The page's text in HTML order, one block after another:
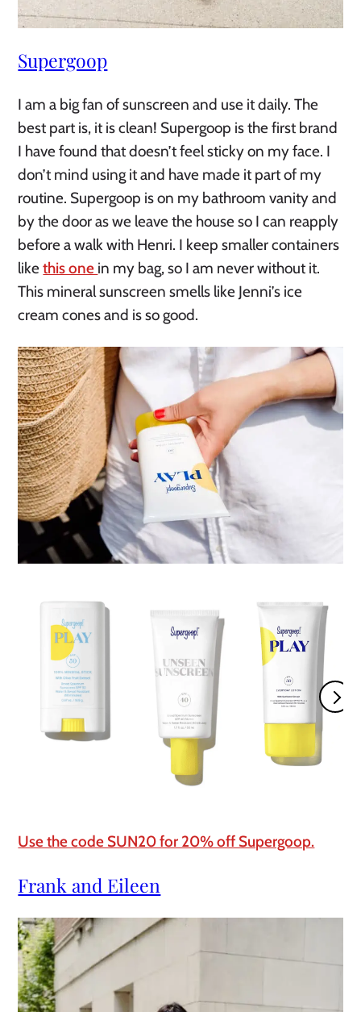
Supergoop
I am a big fan of sunscreen and use it daily. The
best part is, it is clean! Supergoop is the first brand
I have found that doesn’t feel sticky on my face. I
don’t mind using it and have made it part of my
routine. Supergoop is on my bathroom vanity and
by the door as we leave the house so I can reapply
before a walk with Henri. I keep smaller containers
likethis one in my bag, so I am never without it.
This mineral sunscreen smells like Jenni’s ice
cream cones and is so good.
Use the code SUN20 for 20% off Supergoop.
Frank and Eileen